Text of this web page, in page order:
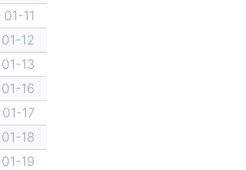
01-11
01-12
01-13
01-16
01-17
01-18
01-19